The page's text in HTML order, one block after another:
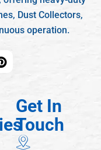
Dust Collectors,
operation.
Get In
Touch